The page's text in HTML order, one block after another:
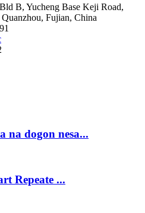
B, Yucheng Base Keji Road,
Fujian, China
na dogon nesa...
Repeate ...